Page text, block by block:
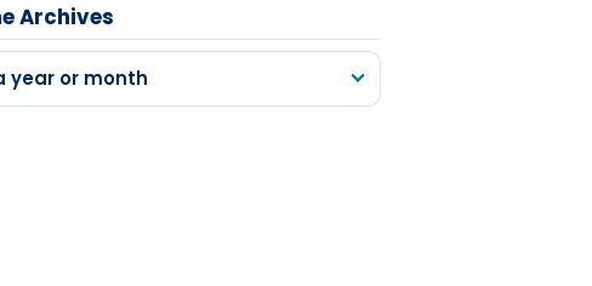
Archives
year or month